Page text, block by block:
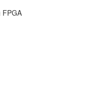
FPGA